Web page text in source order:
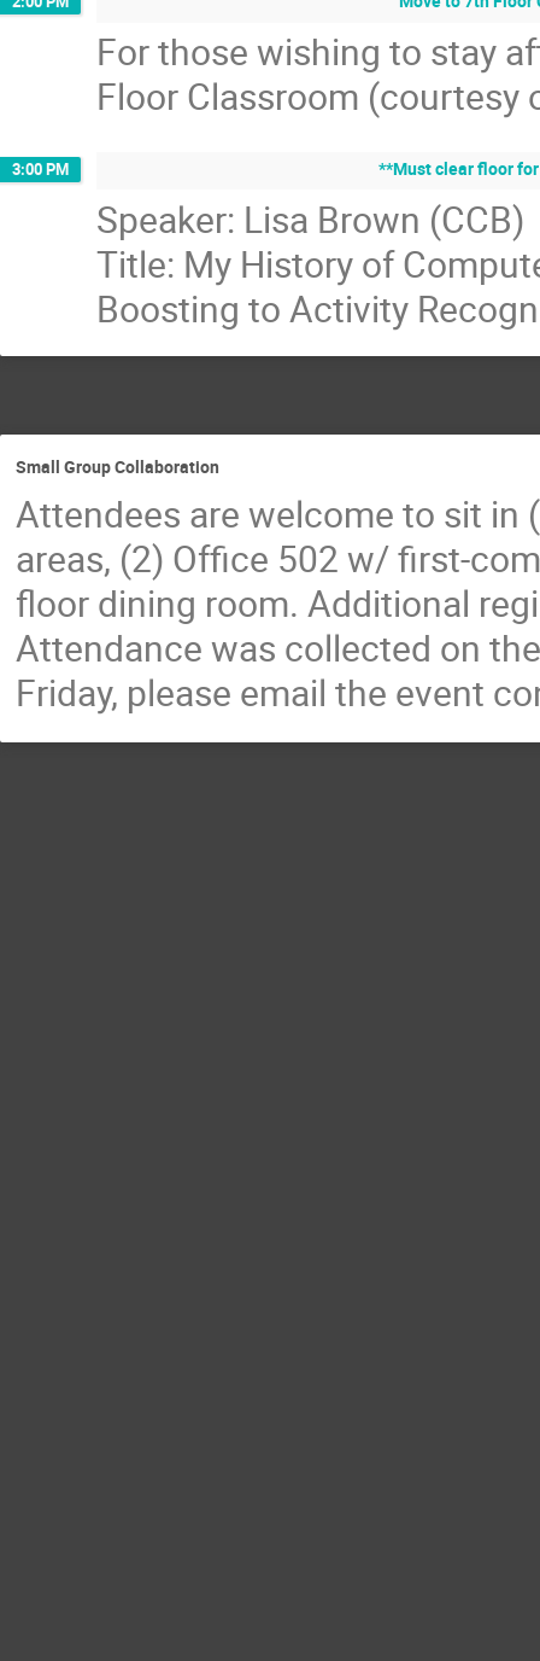
For those wishing to stay
Floor Classroom (courtesy
3:00 PM **Must clear floor
Speaker: Lisa Brown (CCB)
Title: My History of
Boosting to Activity
Small Group Collaboration
Attendees are welcome to sit in
areas, (2) Office 502 w/ first-
floor dining room. Additional
Attendance was collected on
Friday, please email the event